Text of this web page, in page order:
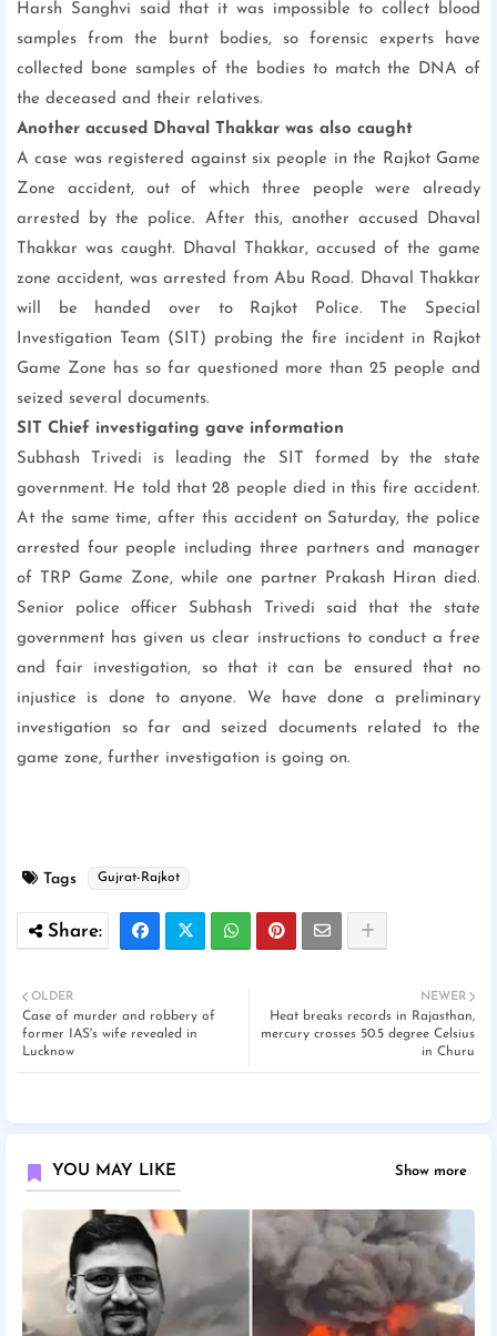
Harsh Sanghvi said that it was impossible to collect blood
samples from the burnt bodies, so forensic experts have
collected bone samples of the bodies to match the DNA of
the deceased and their relatives.
Another accused Dhaval Thakkar was also caught
A case was registered against six people in the Rajkot Game
Zone accident, out of which three people were already
arrested by the police. After this, another accused Dhaval
Thakkar was caught. Dhaval Thakkar, accused of the game
zone accident, was arrested from Abu Road. Dhaval Thakkar
will be handed over to Rajkot Police. The Special
Investigation Team (SIT) probing the fire incident in Rajkot
Game Zone has so far questioned more than 25 people and
seized several documents.
SIT Chief investigating gave information
Subhash Trivedi is leading the SIT formed by the state
government. He told that 28 people died in this fire accident.
At the same time, after this accident on Saturday, the police
arrested four people including three partners and manager
of TRP Game Zone, while one partner Prakash Hiran died.
Senior police officer Subhash Trivedi said that the state
government has given us clear instructions to conduct a free
and fair investigation, so that it can be ensured that no
injustice is done to anyone. We have done a preliminary
investigation so far and seized documents related to the
game zone, further investigation is going on.
Tags Gujrat-Rajkot
NEWER
Heat breaks records in Rajasthan,
mercury crosses 50.5 degree Celsius
in Churu
OLDER
Case of murder and robbery of
former IAS's wife revealed in
Lucknow
YOU MAY LIKE Show more